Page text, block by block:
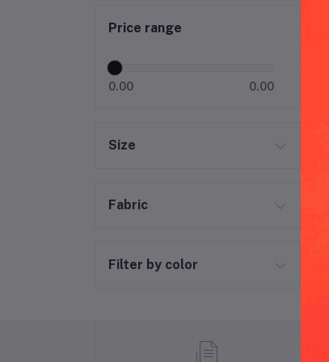
Price range
0.00 0.00
Size
Fabric
Filter by color